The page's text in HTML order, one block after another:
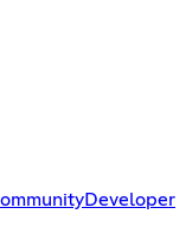
Developer